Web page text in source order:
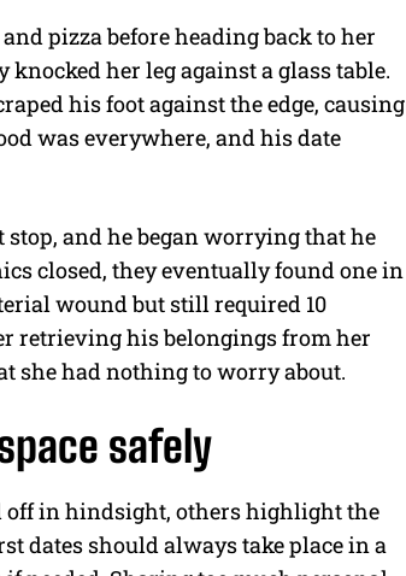
pizza before heading back to her
knocked her leg against a glass table.
his foot against the edge, causing
was everywhere, and his date
and he began worrying that he
closed, they eventually found one in
wound but still required 10
retrieving his belongings from her
she had nothing to worry about.
safely
off in hindsight, others highlight the
dates should always take place in a